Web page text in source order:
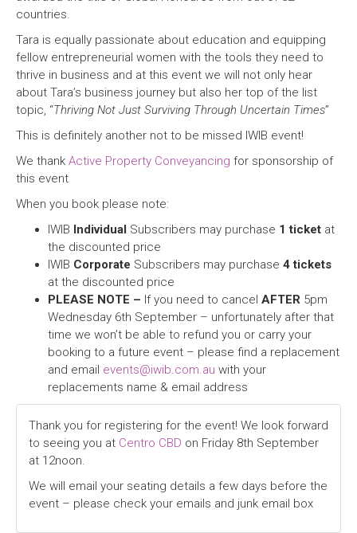
countries.
Tara is equally passionate about education and equipping
fellow entrepreneurial women with the tools they need to
thrive in business and at this event we will not only hear
about Tara’s business journey but also her top of the list
topic, “Thriving Not Just Surviving Through Uncertain Times”
This is definitely another not to be missed IWIB event!
We thank Active Property Conveyancing for sponsorship of
this event
When you book please note:
IWIB Individual Subscribers may purchase 1 ticket at
the discounted price
IWIB Corporate Subscribers may purchase 4 tickets
at the discounted price
PLEASE NOTE – If you need to cancel AFTER 5pm
Wednesday 6th September – unfortunately after that
time we won’t be able to refund you or carry your
booking to a future event – please find a replacement
and email events@iwib.com.au with your
replacements name & email address
Thank you for registering for the event! We look forward
to seeing you at Centro CBD on Friday 8th September
at 12noon.
We will email your seating details a few days before the
event – please check your emails and junk email box